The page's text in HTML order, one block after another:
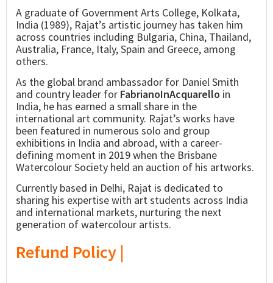
A graduate of Government Arts College, Kolkata,
India (1989), Rajat’s artistic journey has taken him
across countries including Bulgaria, China, Thailand,
Australia, France, Italy, Spain and Greece, among
others.
As the global brand ambassador for Daniel Smith
and country leader for FabrianoInAcquarello in
India, he has earned a small share in the
international art community. Rajat’s works have
been featured in numerous solo and group
exhibitions in India and abroad, with a career-
defining moment in 2019 when the Brisbane
Watercolour Society held an auction of his artworks.
Currently based in Delhi, Rajat is dedicated to
sharing his expertise with art students across India
and international markets, nurturing the next
generation of watercolour artists.
Refund Policy |